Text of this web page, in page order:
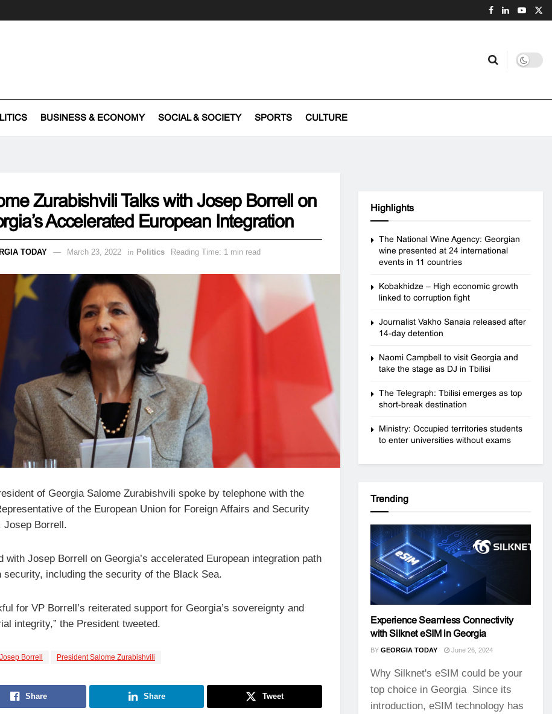
BUSINESS & ECONOMY SOCIAL & SOCIETY SPORTS CULTURE
Zurabishvili Talks with Josep Borrell on
Accelerated European Integration
TODAY March 23, 2022 in Politics Reading Time: 1 min read
of Georgia Salome Zurabishvili spoke by telephone with the
of the European Union for Foreign Affairs and Security
Josep Borrell.
with Josep Borrell on Georgia’s accelerated European integration path
security, including the security of the Black Sea.
for VP Borrell’s reiterated support for Georgia’s sovereignty and
integrity,” the President tweeted.
Josep Borrell President Salome Zurabishvili
Share Share Tweet
Highlights
The National Wine Agency: Georgian
wine presented at 24 international
events in 11 countries
Kobakhidze – High economic growth
linked to corruption fight
Journalist Vakho Sanaia released after
14-day detention
Naomi Campbell to visit Georgia and
take the stage as DJ in Tbilisi
The Telegraph: Tbilisi emerges as top
short-break destination
Ministry: Occupied territories students
to enter universities without exams
Trending
Experience Seamless Connectivity
with Silknet eSIM in Georgia
BY GEORGIA TODAY June 26, 2024
Why Silknet's eSIM could be your
top choice in Georgia Since its
introduction, eSIM technology has